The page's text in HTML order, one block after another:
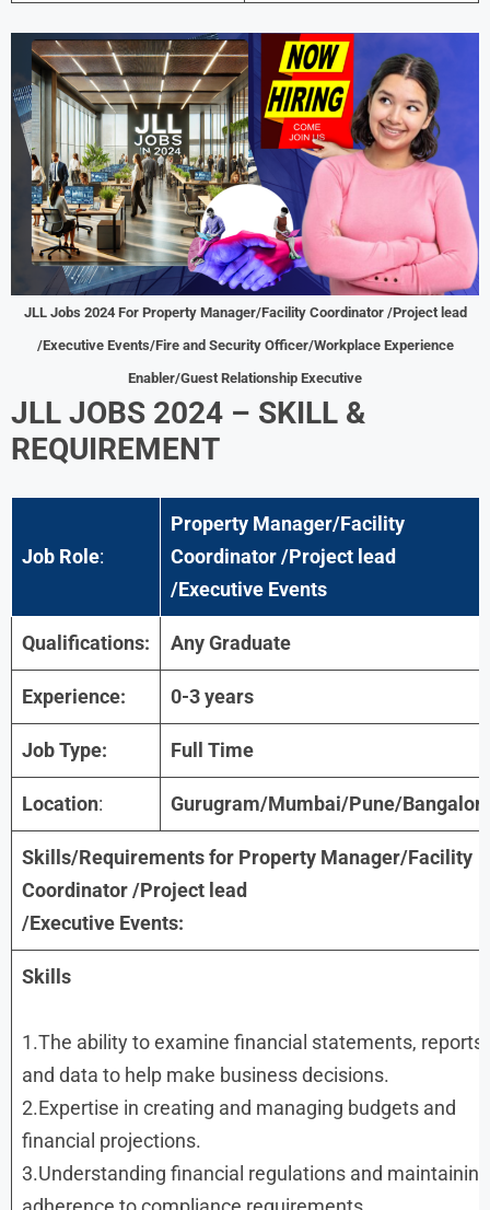
JLL Jobs 2024 For Property Manager/Facility Coordinator /Project lead
/Executive Events/Fire and Security Officer/Workplace Experience
Enabler/Guest Relationship Executive
JLL JOBS 2024 – SKILL &
REQUIREMENT
Job Role:
Property Manager/Facility
Coordinator /Project lead
/Executive Events
Qualifications: Any Graduate
Experience: 0-3 years
Job Type: Full Time
Location: Gurugram/Mumbai/Pune/
Skills/Requirements for Property Manager/Facility
Coordinator /Project lead
/Executive Events:
Skills
1.The ability to examine financial statements, reports,
and data to help make business decisions.
2.Expertise in creating and managing budgets and
financial projections.
3.Understanding financial regulations and maintaining